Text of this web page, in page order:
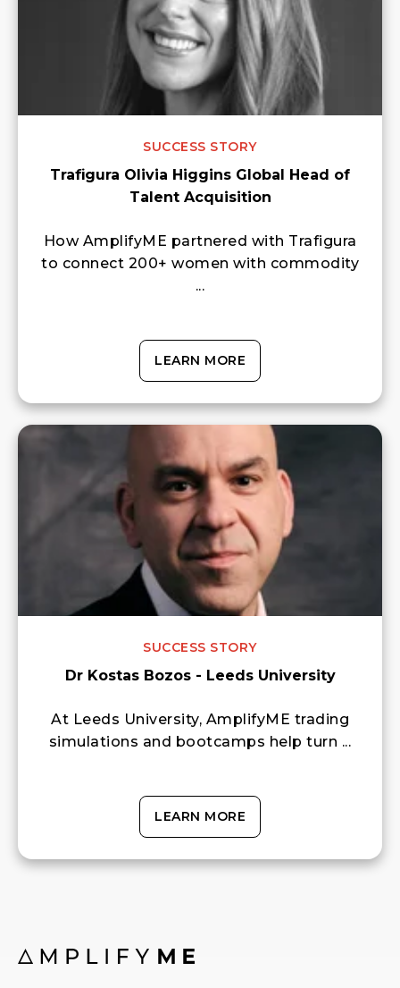
SUCCESS STORY
Trafigura Olivia Higgins Global Head of
Talent Acquisition
How AmplifyME partnered with Trafigura
to connect 200+ women with commodity
...
LEARN MORE
SUCCESS STORY
Dr Kostas Bozos - Leeds University
At Leeds University, AmplifyME trading
simulations and bootcamps help turn ...
LEARN MORE